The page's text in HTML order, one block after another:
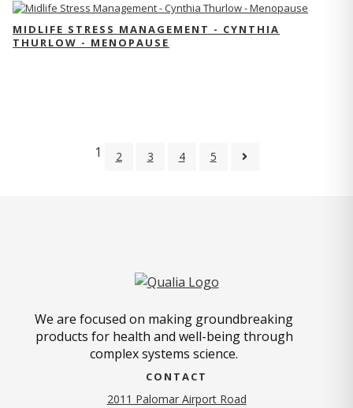
MIDLIFE STRESS MANAGEMENT - CYNTHIA
THURLOW - MENOPAUSE
1 2 3 4 5
We are focused on making groundbreaking
products for health and well-being through
complex systems science.
CONTACT
2011 Palomar Airport Road